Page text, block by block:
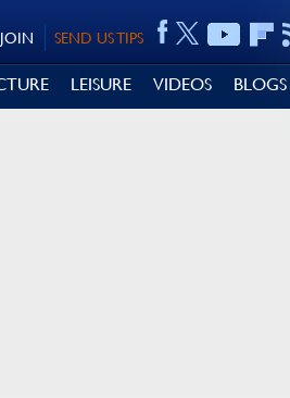
SEND US TIPS
JOIN
LEISURE VIDEOS BLOGS